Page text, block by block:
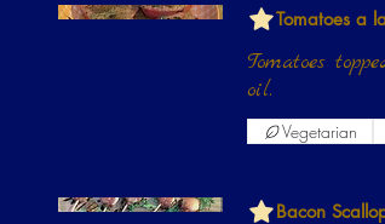
Tomatoes a
Tomatoes
oil.
Vegetarian
Bacon